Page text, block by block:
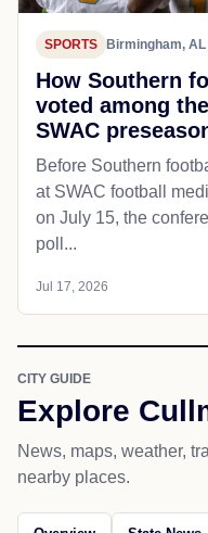
SPORTS Birmingham, AL
How Southern
voted among
SWAC
Before Southern
at SWAC football
on July 15, the
poll...
Jul 17, 2026
CITY GUIDE
Explore
News, maps, weather,
nearby places.